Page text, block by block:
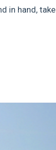
in hand, take